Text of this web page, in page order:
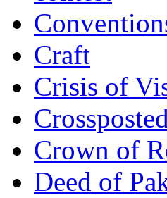
Craft
Crisis of
Crown of
Deed of